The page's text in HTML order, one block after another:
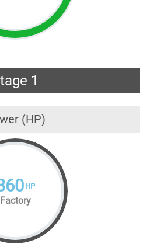
1
(HP)
HP
Factory